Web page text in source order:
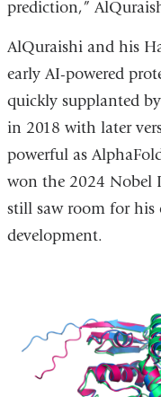
prediction,”
AlQuraishi and his
early AI-powered
quickly supplanted
in 2018 with later
powerful as
won the 2024 Nobel
still saw room for his
development.